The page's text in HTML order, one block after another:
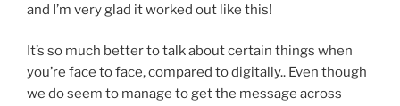
and I’m very glad it worked out like this!
It’s so much better to talk about certain things when
you’re face to face, compared to digitally.. Even though
we do seem to manage to get the message across